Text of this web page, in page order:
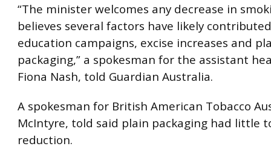
“The minister welcomes any decrease in
believes several factors have likely
education campaigns, excise increases and
packaging,” a spokesman for the assistant
Fiona Nash, told Guardian Australia.
A spokesman for British American Tobacco
McIntyre, told said plain packaging had little
reduction.